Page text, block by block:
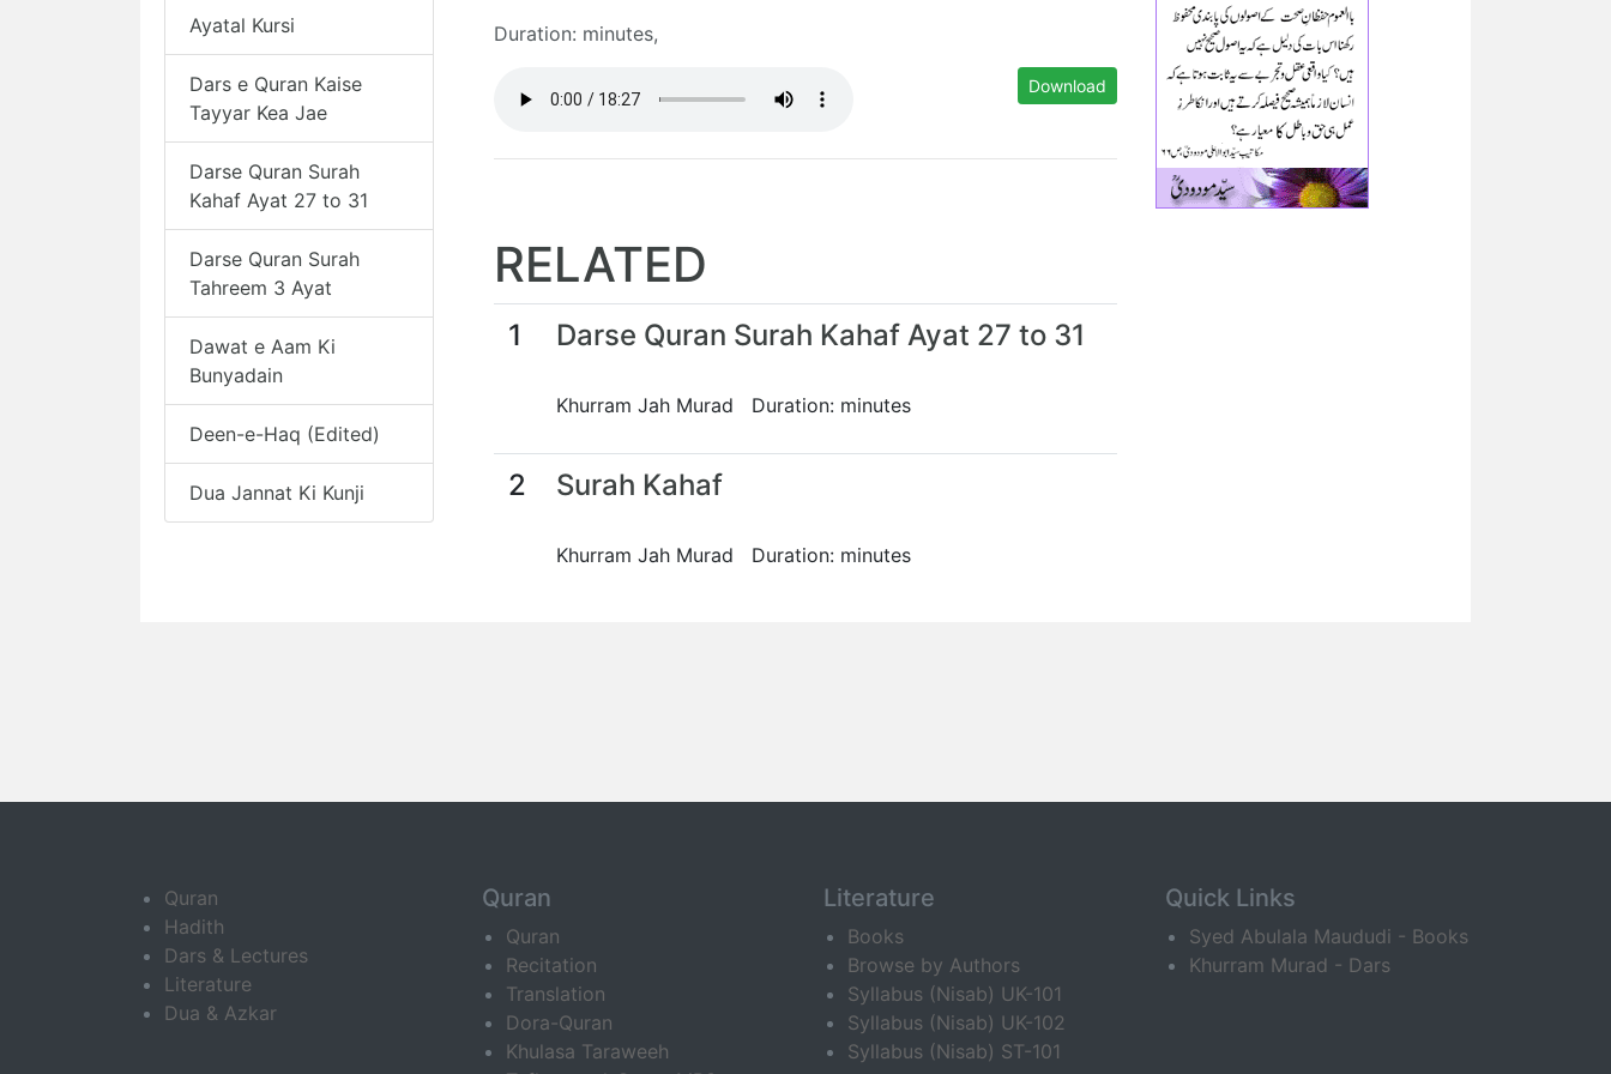
Ayatal Kursi
Dars e Quran Kaise
Tayyar Kea Jae
Darse Quran Surah
Kahaf Ayat 27 to 31
Darse Quran Surah
Tahreem 3 Ayat
Dawat e Aam Ki
Bunyadain
Deen-e-Haq (Edited)
Dua Jannat Ki Kunji
Duration: minutes,
Download
RELATED
1 Darse Quran Surah Kahaf Ayat 27 to 31
Khurram Jah Murad Duration: minutes
2 Surah Kahaf
Khurram Jah Murad Duration: minutes
Quran
Hadith
Dars & Lectures
Literature
Dua & Azkar
Quran
Quran
Recitation
Translation
Dora-Quran
Khulasa Taraweeh
Literature
Books
Browse by Authors
Syllabus (Nisab) UK-101
Syllabus (Nisab) UK-102
Syllabus (Nisab) ST-101
Quick Links
Syed Abulala Maududi - Books
Khurram Murad - Dars